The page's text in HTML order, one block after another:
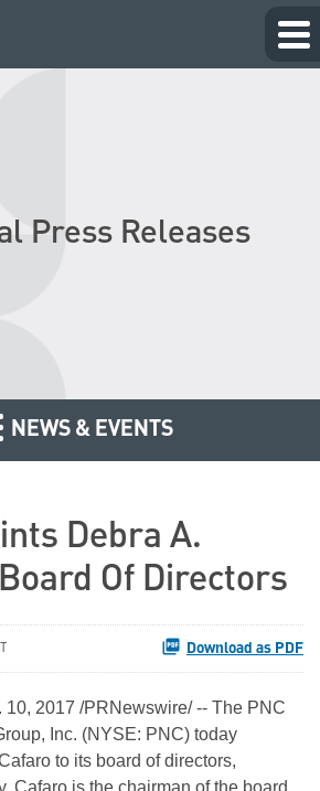
Press Releases
NEWS & EVENTS
Debra A.
Of Directors
Download as PDF
10, 2017 /PRNewswire/ -- The PNC
Inc. (NYSE: PNC) today
to its board of directors,
Cafaro is the chairman of the board